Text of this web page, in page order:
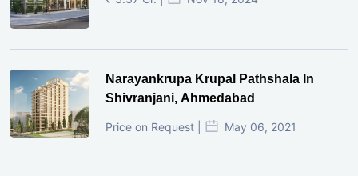
Narayankrupa Krupal Pathshala In
Shivranjani, Ahmedabad
Price on Request | May 06, 2021